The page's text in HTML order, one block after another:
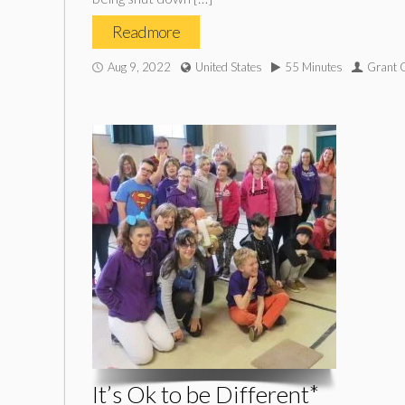
Read more
Aug 9, 2022 United States 55 Minutes Grant
It’s Ok to be Different*